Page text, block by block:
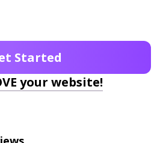
Started
your website!